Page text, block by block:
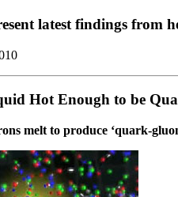
latest findings from
Hot Enough to be
melt to produce ‘quark-